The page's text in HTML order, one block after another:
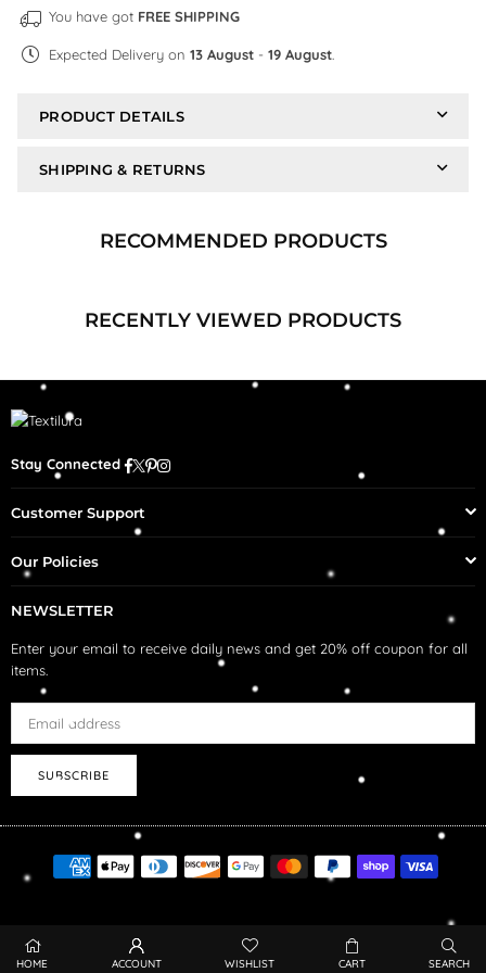
You have got FREE SHIPPING
Expected Delivery on 13 August - 19 August.
PRODUCT DETAILS
SHIPPING & RETURNS
RECOMMENDED PRODUCTS
RECENTLY VIEWED PRODUCTS
Stay Connected Facebook
Twitter
Pinterest
Instagram
Customer Support
Our Policies
NEWSLETTER
Enter your email to receive daily news and get 20% off coupon for all
items.
SUBSCRIBE
HOME ACCOUNT WISHLIST CART SEARCH